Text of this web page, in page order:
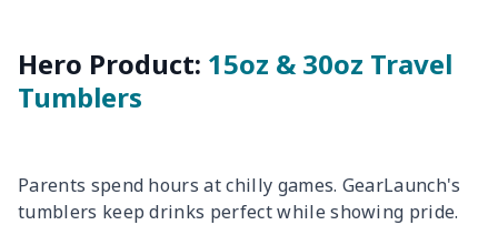
Hero Product: 15oz & 30oz Travel
Tumblers
Parents spend hours at chilly games. GearLaunch's
tumblers keep drinks perfect while showing pride.